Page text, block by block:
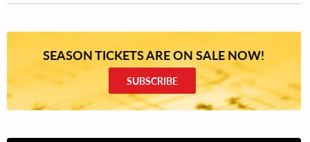
SEASON TICKETS ARE ON SALE NOW!
SUBSCRIBE